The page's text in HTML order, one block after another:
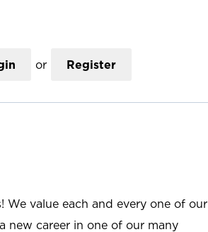
or Register
We value each and every one of our
new career in one of our many